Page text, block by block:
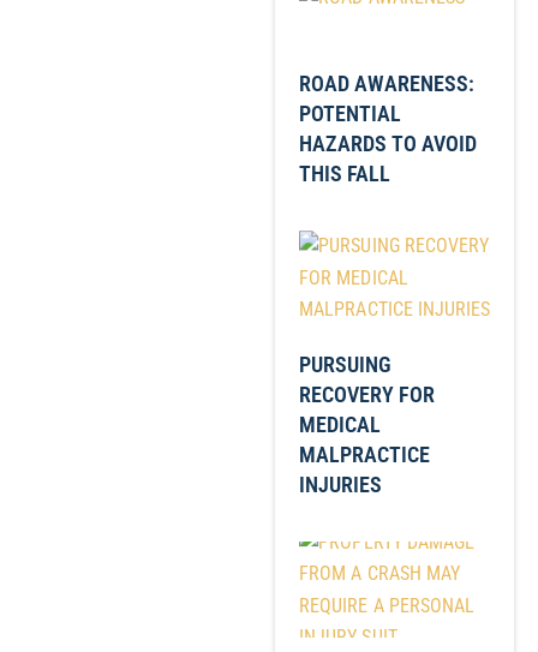
ROAD AWARENESS:
POTENTIAL
HAZARDS TO AVOID
THIS FALL
PURSUING
RECOVERY FOR
MEDICAL
MALPRACTICE
INJURIES